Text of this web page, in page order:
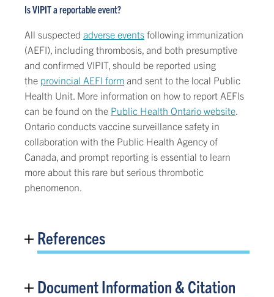
Is VIPIT a reportable event?
All suspected adverse events following immunization
(AEFI), including thrombosis, and both presumptive
and confirmed VIPIT, should be reported using
the provincial AEFI form and sent to the local Public
Health Unit. More information on how to report AEFIs
can be found on the Public Health Ontario website.
Ontario conducts vaccine surveillance safety in
collaboration with the Public Health Agency of
Canada, and prompt reporting is essential to learn
more about this rare but serious thrombotic
phenomenon.
References
Document Information & Citation